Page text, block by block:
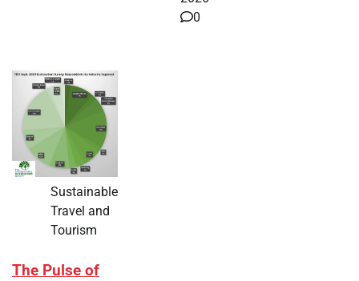
0
Sustainable
Travel and
Tourism
The Pulse of